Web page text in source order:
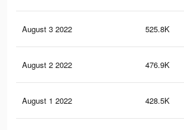
August 3 2022 525.8K
August 2 2022 476.9K
August 1 2022 428.5K